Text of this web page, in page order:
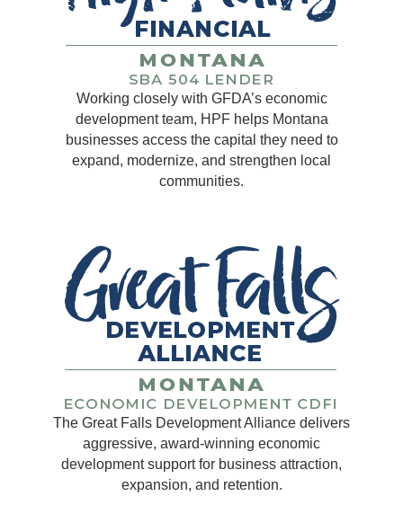
Working closely with GFDA’s economic
development team, HPF helps Montana
businesses access the capital they need to
expand, modernize, and strengthen local
communities.
The Great Falls Development Alliance delivers
aggressive, award-winning economic
development support for business attraction,
expansion, and retention.